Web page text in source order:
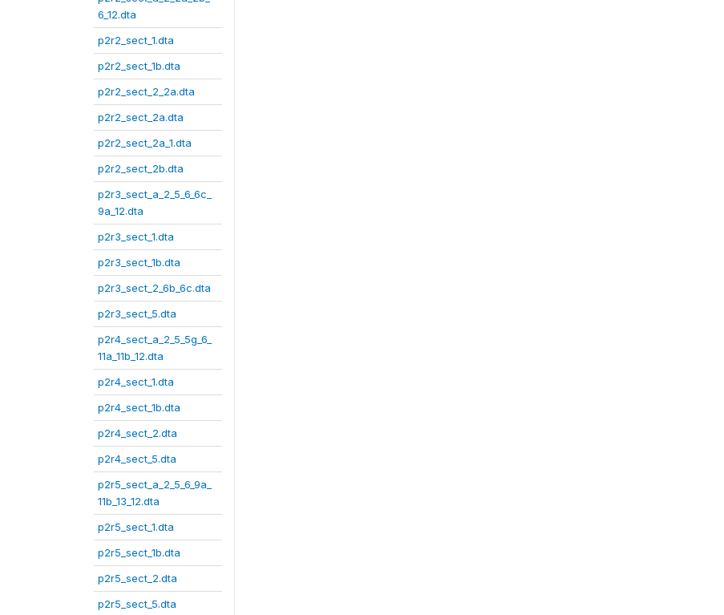
6_12.dta
p2r2_sect_1.dta
p2r2_sect_1b.dta
p2r2_sect_2_2a.dta
p2r2_sect_2a.dta
p2r2_sect_2a_1.dta
p2r2_sect_2b.dta
p2r3_sect_a_2_5_6_6c_
9a_12.dta
p2r3_sect_1.dta
p2r3_sect_1b.dta
p2r3_sect_2_6b_6c.dta
p2r3_sect_5.dta
p2r4_sect_a_2_5_5g_6_
11a_11b_12.dta
p2r4_sect_1.dta
p2r4_sect_1b.dta
p2r4_sect_2.dta
p2r4_sect_5.dta
p2r5_sect_a_2_5_6_9a_
11b_13_12.dta
p2r5_sect_1.dta
p2r5_sect_1b.dta
p2r5_sect_2.dta
p2r5_sect_5.dta